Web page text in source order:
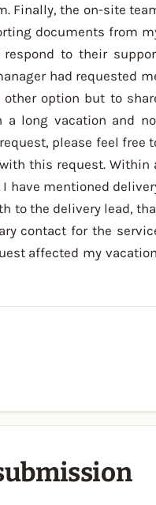
Finally, the on-site
documents from
to their
had requested
option but to
long vacation and
please feel free
this request. Within
have mentioned
to the delivery lead,
contact for the
affected my